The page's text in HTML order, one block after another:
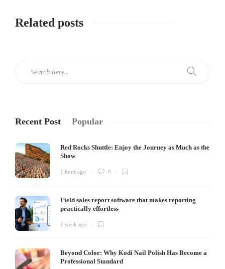
Related posts
Recent Post Popular
Red Rocks Shuttle: Enjoy the Journey as Much as the
Show
1 hour ago 0
Field sales report software that makes reporting
practically effortless
1 week ago
Beyond Color: Why Kodi Nail Polish Has Become a
Professional Standard